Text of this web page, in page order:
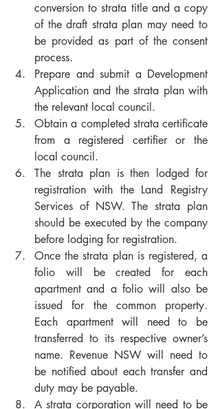
conversion to strata title and a copy
of the draft strata plan may need to
be provided as part of the consent
process.
Prepare and submit a Development
Application and the strata plan with
the relevant local council.
Obtain a completed strata certificate
from a registered certifier or the
local council.
The strata plan is then lodged for
registration with the Land Registry
Services of NSW. The strata plan
should be executed by the company
before lodging for registration.
Once the strata plan is registered, a
folio will be created for each
apartment and a folio will also be
issued for the common property.
Each apartment will need to be
transferred to its respective owner’s
name. Revenue NSW will need to
be notified about each transfer and
duty may be payable.
A strata corporation will need to be